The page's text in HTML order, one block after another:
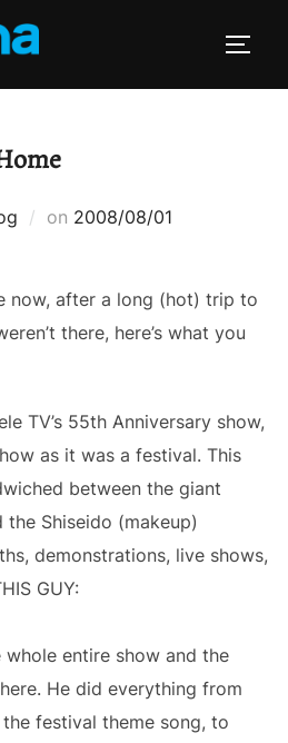
on Posted
2008/08/01
now, after a long (hot) trip to
there, here’s what you
TV’s 55th Anniversary show,
as it was a festival. This
between the giant
Shiseido (makeup)
demonstrations, live shows,
GUY:
entire show and the
He did everything from
festival theme song, to